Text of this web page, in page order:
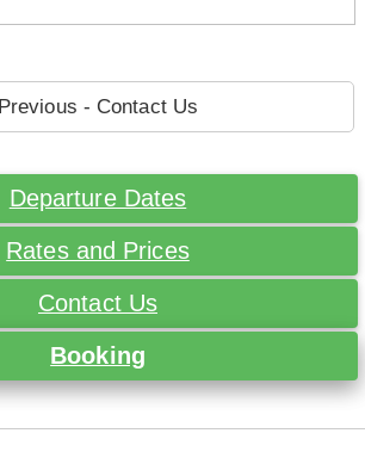
Previous - Contact Us
Departure Dates
Rates and Prices
Contact Us
Booking